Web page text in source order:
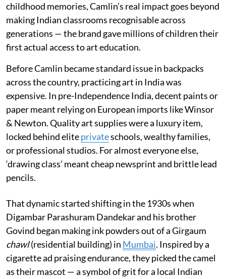
childhood memories, Camlin’s real impact goes beyond
making Indian classrooms recognisable across
generations — the brand gave millions of children their
first actual access to art education.
Before Camlin became standard issue in backpacks
across the country, practicing art in India was
expensive. In pre-Independence India, decent paints or
paper meant relying on European imports like Winsor
& Newton. Quality art supplies were a luxury item,
locked behind eliteprivateschools, wealthy families,
or professional studios. For almost everyone else,
‘drawing class’ meant cheap newsprint and brittle lead
pencils.
That dynamic started shifting in the 1930s when
Digambar Parashuram Dandekar and his brother
Govind began making ink powders out of a Girgaum
chawl(residential building) in Mumbai. Inspired by a
cigarette ad praising endurance, they picked the camel
as their mascot — a symbol of grit for a local Indian